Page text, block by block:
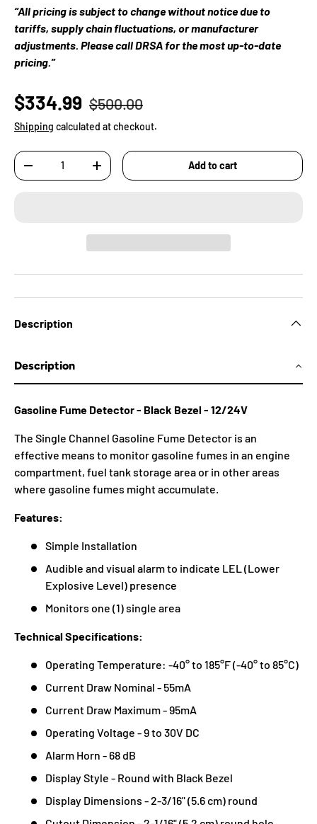
“All pricing is subject to change without notice due to
tariffs, supply chain fluctuations, or manufacturer
adjustments. Please call DRSA for the most up-to-date
pricing.”
$334.99 $500.00
Shipping calculated at checkout.
Qty
-
+ Add to cart
Description
Description
Gasoline Fume Detector - Black Bezel - 12/24V
The Single Channel Gasoline Fume Detector is an
effective means to monitor gasoline fumes in an engine
compartment, fuel tank storage area or in other areas
where gasoline fumes might accumulate.
Features:
Simple Installation
Audible and visual alarm to indicate LEL (Lower
Explosive Level) presence
Monitors one (1) single area
Technical Specifications:
Operating Temperature: -40° to 185°F (-40° to 85°C)
Current Draw Nominal - 55mA
Current Draw Maximum - 95mA
Operating Voltage - 9 to 30V DC
Alarm Horn - 68 dB
Display Style - Round with Black Bezel
Display Dimensions - 2-3/16" (5.6 cm) round